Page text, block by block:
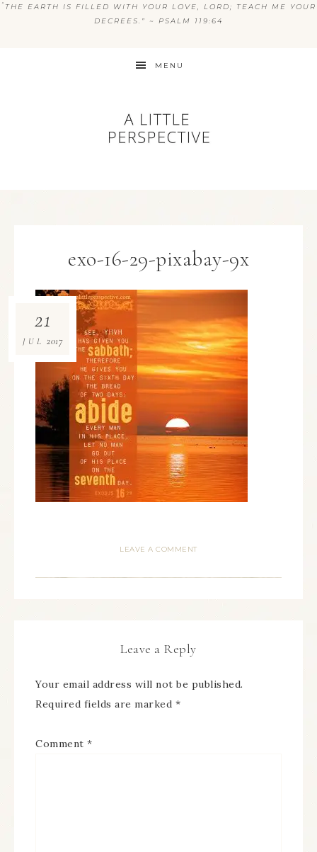
“ THE EARTH IS FILLED WITH YOUR LOVE, LORD; TEACH ME YOUR
DECREES.” ~ PSALM 119:64
MENU
exo-16-29-pixabay-9x
21
JUL 2017
LEAVE A COMMENT
Leave a Reply
Your email address will not be published.
Required fields are marked *
Comment *